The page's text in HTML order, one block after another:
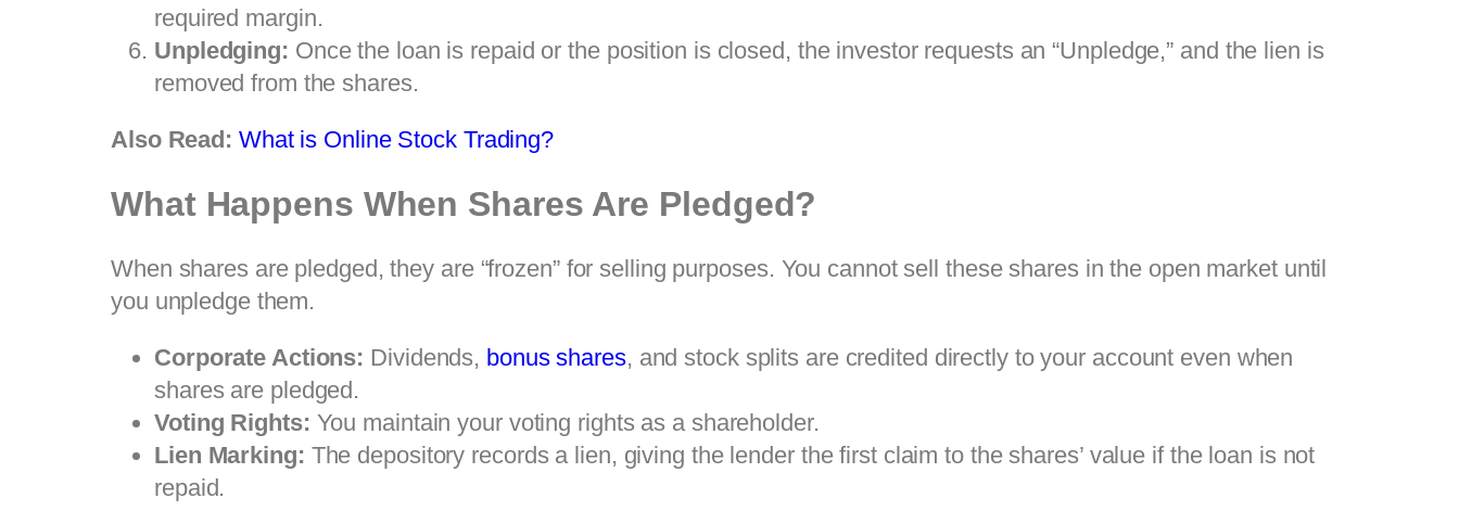
required margin.
Unpledging: Once the loan is repaid or the position is closed, the investor requests an “Unpledge,” and the lien is
removed from the shares.
Also Read: What is Online Stock Trading?
What Happens When Shares Are Pledged?
When shares are pledged, they are “frozen” for selling purposes. You cannot sell these shares in the open market until
you unpledge them.
Corporate Actions: Dividends, bonus shares, and stock splits are credited directly to your account even when
shares are pledged.
Voting Rights: You maintain your voting rights as a shareholder.
Lien Marking: The depository records a lien, giving the lender the first claim to the shares’ value if the loan is not
repaid.